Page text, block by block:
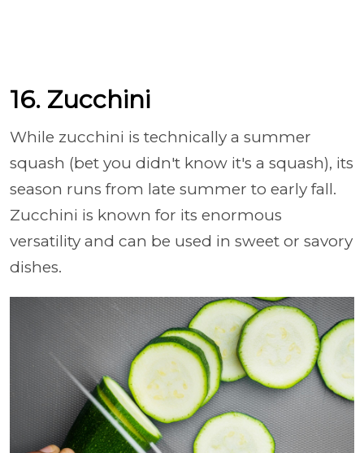
16. Zucchini
While zucchini is technically a summer
squash (bet you didn't know it's a squash), its
season runs from late summer to early fall.
Zucchini is known for its enormous
versatility and can be used in sweet or savory
dishes.